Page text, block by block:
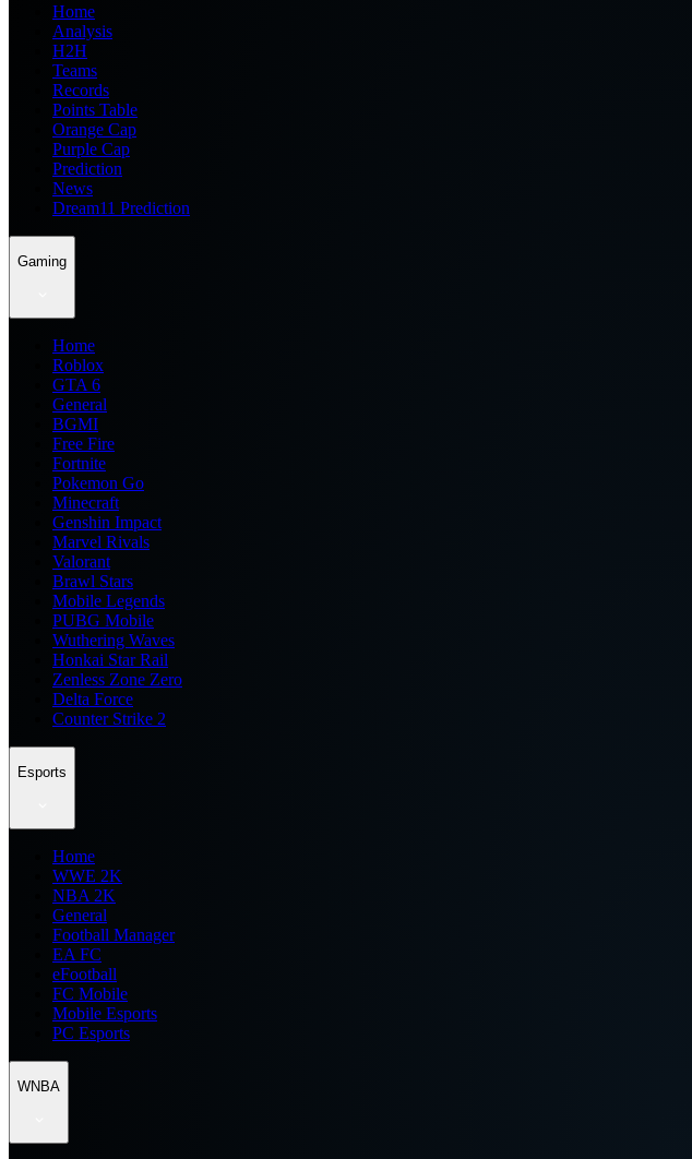
Home
Analysis
H2H
Teams
Records
Points Table
Orange Cap
Purple Cap
Prediction
News
Dream11 Prediction
Gaming
Home
Roblox
GTA 6
General
BGMI
Free Fire
Fortnite
Pokemon Go
Minecraft
Genshin Impact
Marvel Rivals
Valorant
Brawl Stars
Mobile Legends
PUBG Mobile
Wuthering Waves
Honkai Star Rail
Zenless Zone Zero
Delta Force
Counter Strike 2
Esports
Home
WWE 2K
NBA 2K
General
Football Manager
EA FC
eFootball
FC Mobile
Mobile Esports
PC Esports
WNBA